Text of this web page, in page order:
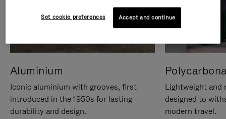
Aluminium
Iconic aluminium with grooves, first
introduced in the 1950s for lasting
durability and design.
Lightweight and
designed to
modern travel.
Set cookie preferences Accept and continue